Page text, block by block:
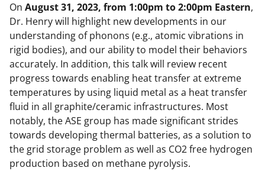
On August 31, 2023, from 1:00pm to 2:00pm Eastern,
Dr. Henry will highlight new developments in our
understanding of phonons (e.g., atomic vibrations in
rigid bodies), and our ability to model their behaviors
accurately. In addition, this talk will review recent
progress towards enabling heat transfer at extreme
temperatures by using liquid metal as a heat transfer
fluid in all graphite/ceramic infrastructures. Most
notably, the ASE group has made significant strides
towards developing thermal batteries, as a solution to
the grid storage problem as well as CO2 free hydrogen
production based on methane pyrolysis.